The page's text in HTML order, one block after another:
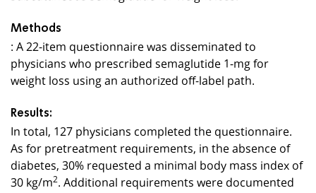
Methods
: A 22-item questionnaire was disseminated to
physicians who prescribed semaglutide 1-mg for
weight loss using an authorized off-label path.
Results:
In total, 127 physicians completed the questionnaire.
As for pretreatment requirements, in the absence of
diabetes, 30% requested a minimal body mass index of
30 kg/m2. Additional requirements were documented